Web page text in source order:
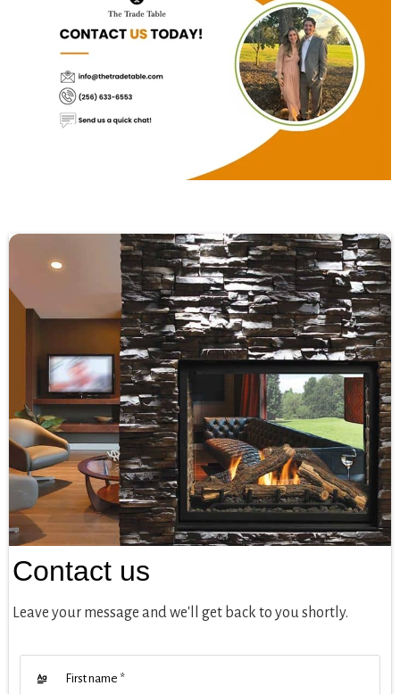
Contact us
Leave your message and we'll get back to you shortly.
First name *